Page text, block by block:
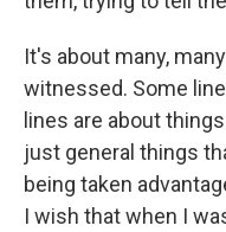
It's about many,
witnessed. Some
lines are about
just general things
being taken
I wish that when I